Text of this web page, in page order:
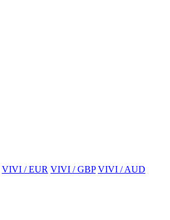
VIVI / EUR VIVI / GBP VIVI / AUD